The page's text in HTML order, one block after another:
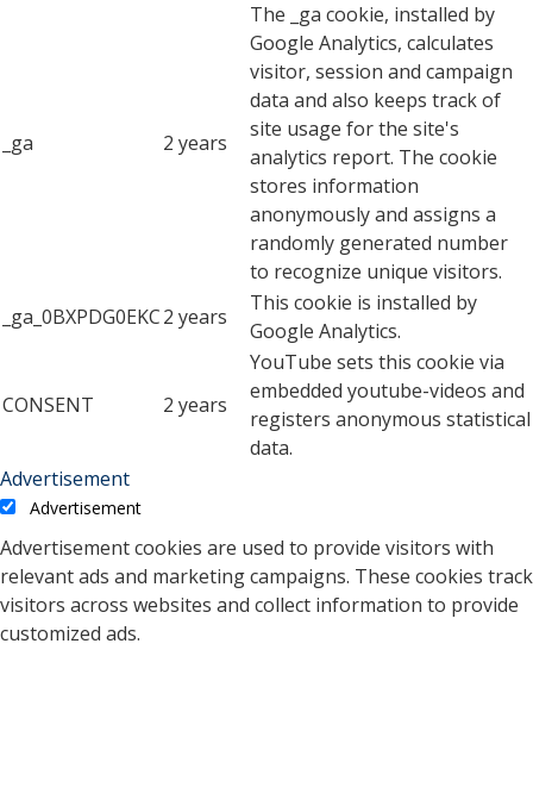
_ga 2 years
The _ga cookie, installed by
Google Analytics, calculates
visitor, session and campaign
data and also keeps track of
site usage for the site's
analytics report. The cookie
stores information
anonymously and assigns a
randomly generated number
to recognize unique visitors.
_ga_0BXPDG0EKC2 years
This cookie is installed by
Google Analytics.
CONSENT 2 years
YouTube sets this cookie via
embedded youtube-videos and
registers anonymous statistical
data.
Advertisement
Advertisement
Advertisement cookies are used to provide visitors with
relevant ads and marketing campaigns. These cookies track
visitors across websites and collect information to provide
customized ads.